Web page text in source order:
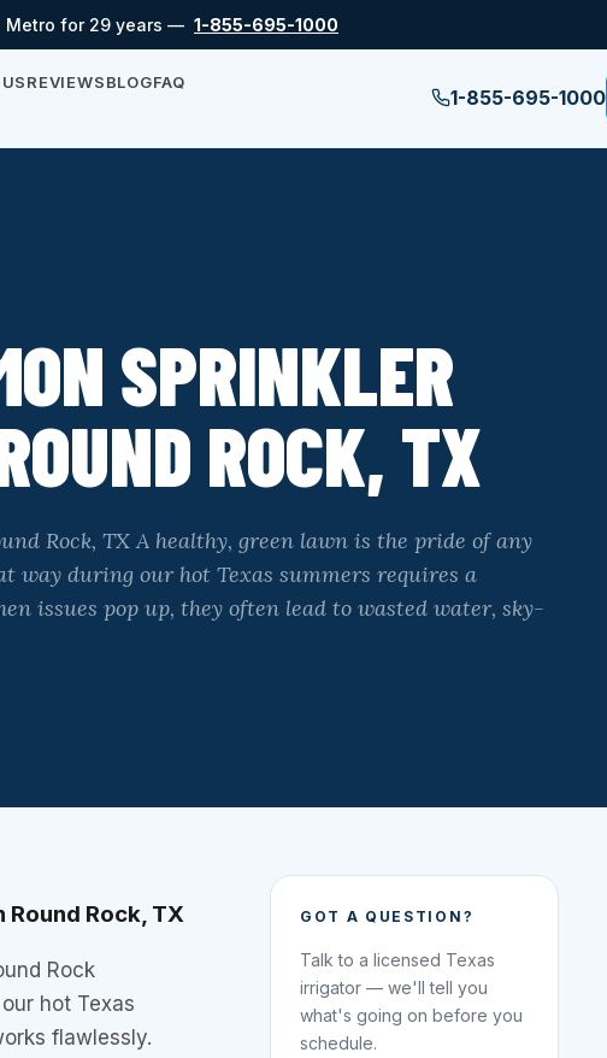
Metro for 29 years — 1-855-695-1000
REVIEWSBLOGFAQ
1-855-695-1000
SPRINKLER
ROCK, TX
Rock, TX A healthy, green lawn is the pride of any
way during our hot Texas summers requires a
issues pop up, they often lead to wasted water, sky-
Rock, TX
Rock
hot Texas
flawlessly.
GOT A QUESTION?
Talk to a licensed Texas
irrigator — we'll tell you
what's going on before you
schedule.